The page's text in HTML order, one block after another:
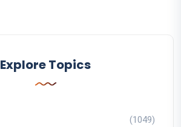
Explore Topics
(1049)